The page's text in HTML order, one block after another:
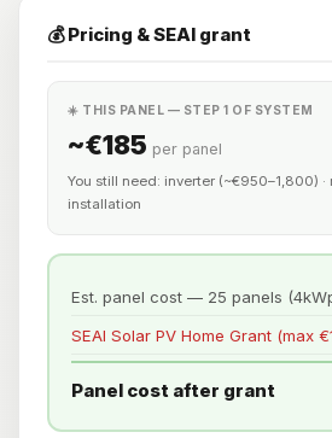
💰 Pricing & SEAI grant
☀️ THIS PANEL — STEP 1 OF SYSTEM
~€185 per panel
You still need: inverter (~€950–1,800) ·
installation
Est. panel cost — 25 panels
SEAI Solar PV Home Grant (max
Panel cost after grant